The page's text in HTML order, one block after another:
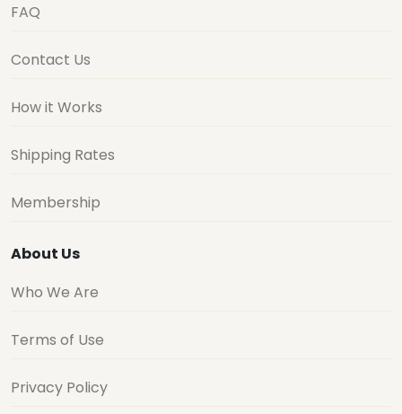
FAQ
Contact Us
How it Works
Shipping Rates
Membership
About Us
Who We Are
Terms of Use
Privacy Policy